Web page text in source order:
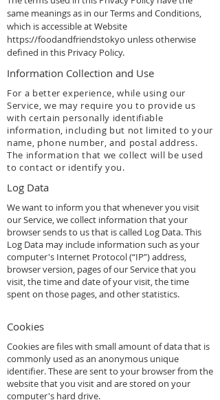
same meanings as in our Terms and Conditions,
which is accessible at Website
https://foodandfriendstokyo unless otherwise
defined in this Privacy Policy.
Information Collection and Use
For a better experience, while using our
Service, we may require you to provide us
with certain personally identifiable
information, including but not limited to your
name, phone number, and postal address.
The information that we collect will be used
to contact or identify you.
Log Data
We want to inform you that whenever you visit
our Service, we collect information that your
browser sends to us that is called Log Data. This
Log Data may include information such as your
computer's Internet Protocol (“IP”) address,
browser version, pages of our Service that you
visit, the time and date of your visit, the time
spent on those pages, and other statistics.
Cookies
Cookies are files with small amount of data that is
commonly used as an anonymous unique
identifier. These are sent to your browser from the
website that you visit and are stored on your
computer's hard drive.